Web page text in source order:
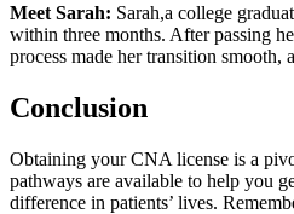
Meet Sarah: Sarah,a college
‌within three months. After passing
process made‌ her transition smooth,‍
Conclusion
Obtaining your ‍CNA license is a
pathways are available to​ help you
difference in‌ patients’ lives.